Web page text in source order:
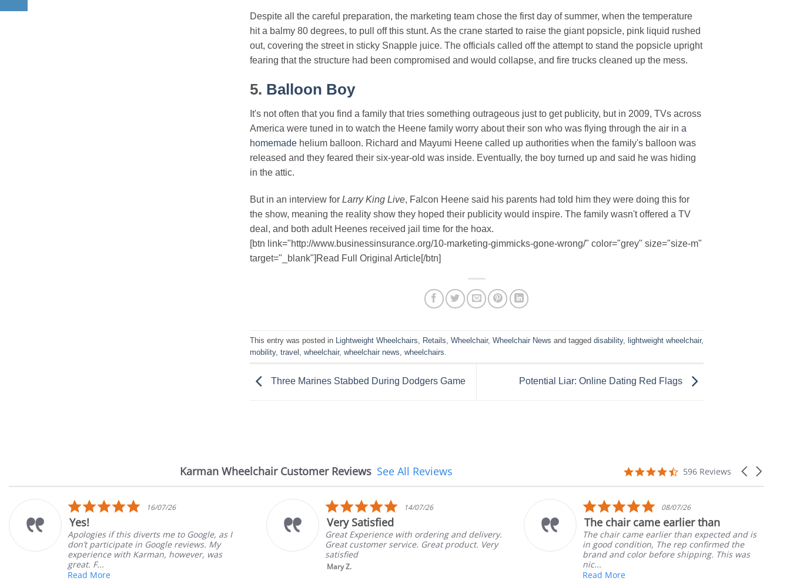
Despite all the careful preparation, the marketing team chose the first day of summer, when the temperature
hit a balmy 80 degrees, to pull off this stunt. As the crane started to raise the giant popsicle, pink liquid rushed
out, covering the street in sticky Snapple juice. The officials called off the attempt to stand the popsicle upright
fearing that the structure had been compromised and would collapse, and fire trucks cleaned up the mess.
5. Balloon Boy
It's not often that you find a family that tries something outrageous just to get publicity, but in 2009, TVs across
America were tuned in to watch the Heene family worry about their son who was flying through the air in a
homemadehelium balloon. Richard and Mayumi Heene called up authorities when the family's balloon was
released and they feared their six-year-old was inside. Eventually, the boy turned up and said he was hiding
in the attic.
But in an interview for Larry King Live, Falcon Heene said his parents had told him they were doing this for
the show, meaning the reality show they hoped their publicity would inspire. The family wasn't offered a TV
deal, and both adult Heenes received jail time for the hoax.
[btn link="http://www.businessinsurance.org/10-marketing-gimmicks-gone-wrong/" color="grey" size="size-m"
target="_blank"]Read Full Original Article[/btn]
This entry was posted in Lightweight Wheelchairs Retails Wheelchair, Wheelchair News and tagged disability, lightweight wheelchair,
mobility, travel wheelchair, wheelchair news wheelchairs
Three Marines Stabbed During Dodgers Game Potential Liar: Online Dating Red Flags
Karman Wheelchair Customer Reviews
Reviews
Carousel
4.7
rating
596 Reviews
See All Reviews
5.0
star
16/07/26
Yes!
Apologies if this diverts me to Google, as I
don’t participate in Google reviews. My
experience with Karman, however, was
great. F...
Read More
5.0
star
14/07/26
Very Satisfied
Great Experience with ordering and delivery.
Great customer service. Great product. Very
satisfied
Mary Z.
5.0
star
rating
08/07/26
The chair came earlier than
The chair came earlier than expected and is
in good condition, The rep confirmed the
brand and color before shipping. This was
nic...
Read More